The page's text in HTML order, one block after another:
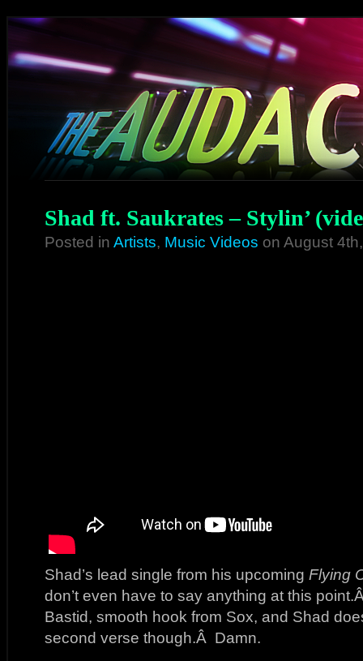
Shad ft. Saukrates – Stylin’
Posted in Artists, Music Videos on August
Shad’s lead single from his upcoming Flying
don’t even have to say anything at this
Bastid, smooth hook from Sox, and Shad
second verse though.Â Damn.